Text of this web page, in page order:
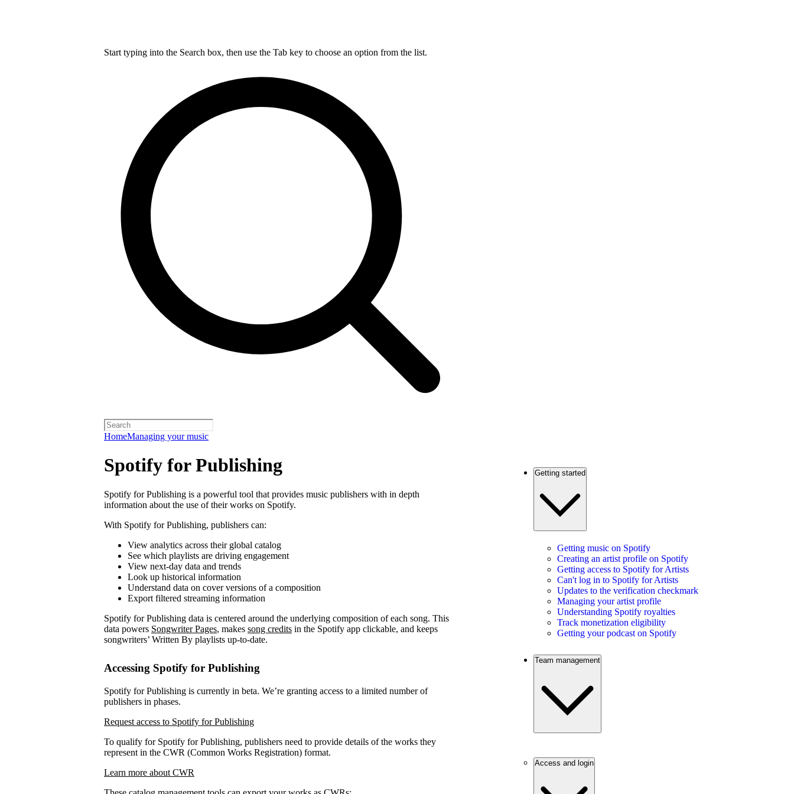
Start typing into the Search box, then use the Tab key to choose an option from the list.
HomeManaging your music
Spotify for Publishing
Spotify for Publishing is a powerful tool that provides music publishers with in depth
information about the use of their works on Spotify.
With Spotify for Publishing, publishers can:
View analytics across their global catalog
See which playlists are driving engagement
View next-day data and trends
Look up historical information
Understand data on cover versions of a composition
Export filtered streaming information
Spotify for Publishing data is centered around the underlying composition of each song. This
data powers Songwriter Pages, makes song credits in the Spotify app clickable, and keeps
songwriters’ Written By playlists up-to-date.
Accessing Spotify for Publishing
Spotify for Publishing is currently in beta. We’re granting access to a limited number of
publishers in phases.
Request access to Spotify for Publishing
To qualify for Spotify for Publishing, publishers need to provide details of the works they
represent in the CWR (Common Works Registration) format.
Learn more about CWR
Getting started
Getting music on Spotify
Creating an artist profile on Spotify
Getting access to Spotify for Artists
Can't log in to Spotify for Artists
Updates to the verification checkmark
Managing your artist profile
Understanding Spotify royalties
Track monetization eligibility
Getting your podcast on Spotify
Team management
Access and login